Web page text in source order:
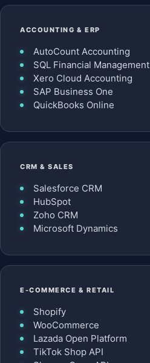
ACCOUNTING & ERP
AutoCount Accounting
SQL Financial Management
Xero Cloud Accounting
SAP Business One
QuickBooks Online
CRM & SALES
Salesforce CRM
HubSpot
Zoho CRM
Microsoft Dynamics
E-COMMERCE & RETAIL
Shopify
WooCommerce
Lazada Open Platform
TikTok Shop API